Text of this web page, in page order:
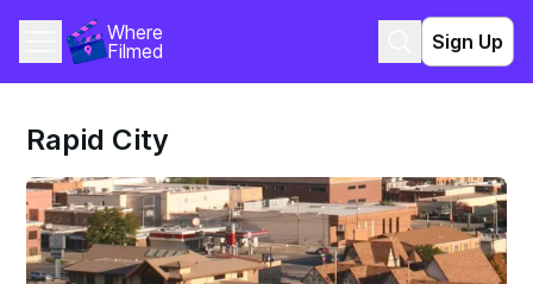
Where
Filmed
Sign Up
Rapid City